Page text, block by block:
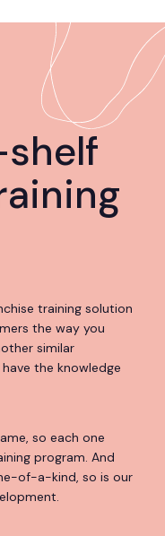
training solution
the way you
similar
the knowledge
so each one
program. And
of-a-kind, so is our